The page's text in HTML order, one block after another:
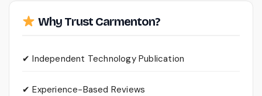
Why Trust Carmenton?
✔ Independent Technology Publication
✔ Experience-Based Reviews